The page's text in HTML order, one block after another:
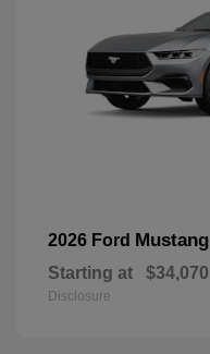
2026 Ford Mustang
Starting at $34,070
Disclosure